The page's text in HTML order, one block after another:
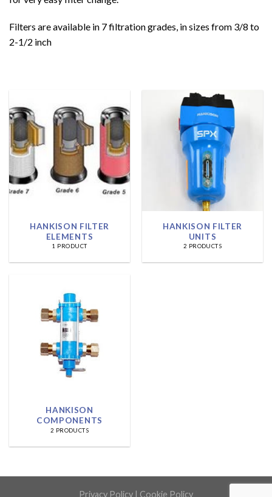
Filters are available in 7 filtration grades, in sizes from 3/8 to
2-1/2 inch
HANKISON FILTER
ELEMENTS
1 PRODUCT
HANKISON FILTER
UNITS
2 PRODUCTS
HANKISON
COMPONENTS
2 PRODUCTS
Privacy Policy | Cookie Policy